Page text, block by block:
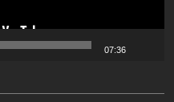
07:36